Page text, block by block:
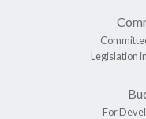
Legislation
For